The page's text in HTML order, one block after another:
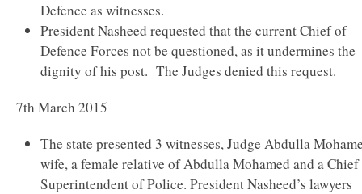
Defence as witnesses.
President Nasheed requested that the current Chief of
Defence Forces not be questioned, as it undermines the
dignity of his post. The Judges denied this request.
7th March 2015
The state presented 3 witnesses, Judge Abdulla
wife, a female relative of Abdulla Mohamed and a Chief
Superintendent of Police. President Nasheed’s lawyers